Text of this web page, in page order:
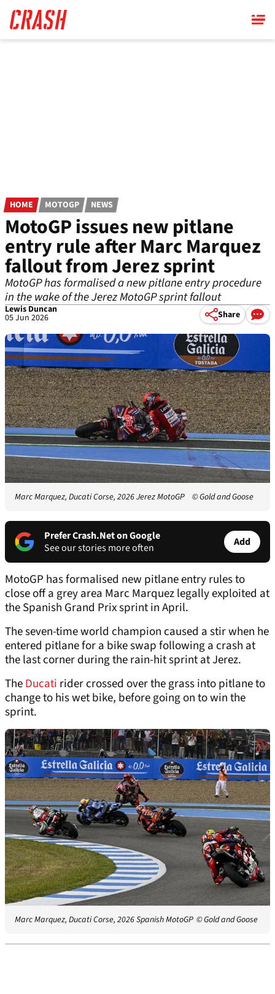
main
content
HOME MOTOGP NEWS
MotoGP issues new pitlane
entry rule after Marc Marquez
fallout from Jerez sprint
MotoGP has formalised a new pitlane entry procedure
in the wake of the Jerez MotoGP sprint fallout
Lewis Duncan
05 Jun 2026 Share
Marc Marquez, Ducati Corse, 2026 Jerez MotoGP © Gold and Goose
Prefer Crash.Net on Google
See our stories more often
Add
MotoGP has formalised new pitlane entry rules to
close off a grey area Marc Marquez legally exploited at
the Spanish Grand Prix sprint in April.
The seven-time world champion caused a stir when he
entered pitlane for a bike swap following a crash at
the last corner during the rain-hit sprint at Jerez.
TheDucati rider crossed over the grass into pitlane to
change to his wet bike, before going on to win the
sprint.
Marc Marquez, Ducati Corse, 2026 Spanish MotoGP © Gold and Goose